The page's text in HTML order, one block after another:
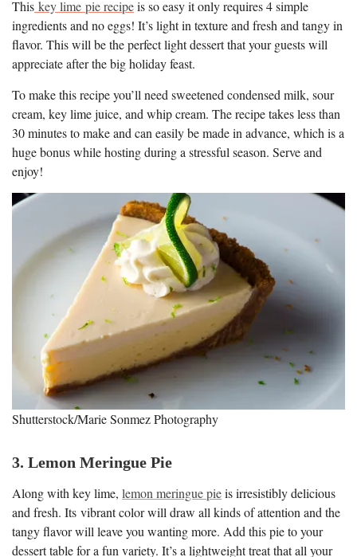
This key lime pie recipeis so easy it only requires 4 simple
ingredients and no eggs! It’s light in texture and fresh and tangy in
flavor. This will be the perfect light dessert that your guests will
appreciate after the big holiday feast.
To make this recipe you’ll need sweetened condensed milk, sour
cream, key lime juice, and whip cream. The recipe takes less than
30 minutes to make and can easily be made in advance, which is a
huge bonus while hosting during a stressful season. Serve and
enjoy!
Shutterstock/Marie Sonmez Photography
3. Lemon Meringue Pie
Along with key lime, lemon meringue pieis irresistibly delicious
and fresh. Its vibrant color will draw all kinds of attention and the
tangy flavor will leave you wanting more. Add this pie to your
dessert table for a fun variety. It’s a lightweight treat that all your